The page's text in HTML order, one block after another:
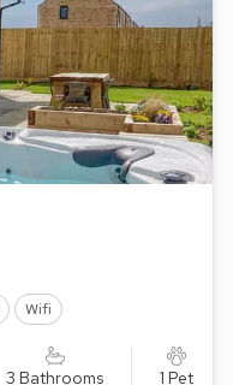
Wifi
3 Bathrooms 1 Pet